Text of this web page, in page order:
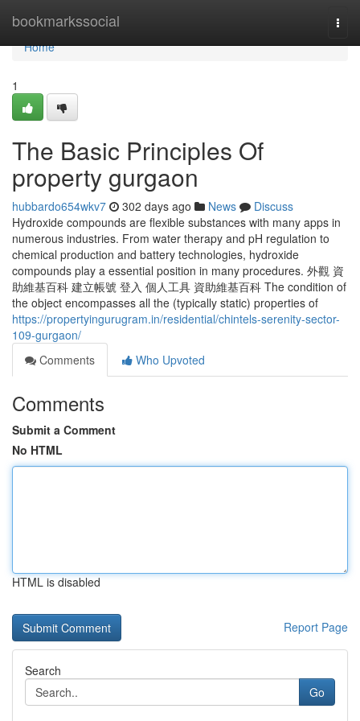
bookmarkssocial
Home
Home
1
The Basic Principles Of
property gurgaon
hubbardo654wkv7 302 days ago News
Discuss
Hydroxide compounds are flexible substances with many apps in
numerous industries. From water therapy and pH regulation to
chemical production and battery technologies, hydroxide
compounds play a essential position in many procedures. 外觀 資
助維基百科 建立帳號 登入 個人工具 資助維基百科 The condition of
the object encompasses all the (typically static) properties of
https://propertyingurugram.in/residential/chintels-serenity-sector-
109-gurgaon/
Comments
Who Upvoted
Comments
Submit a Comment
No HTML
HTML is disabled
Report Page
Search
Go